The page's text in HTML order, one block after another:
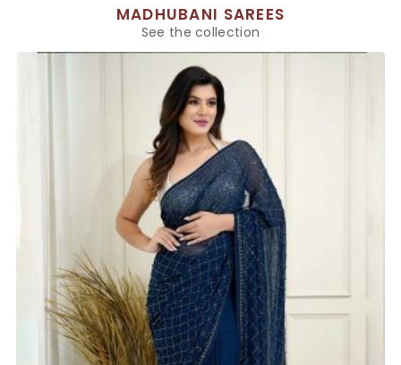
MADHUBANI SAREES
See the collection